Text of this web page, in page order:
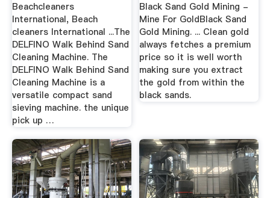
Beachcleaners
International, Beach
cleaners International ...The
DELFINO Walk Behind Sand
Cleaning Machine. The
DELFINO Walk Behind Sand
Cleaning Machine is a
versatile compact sand
sieving machine. the unique
pick up …
Black Sand Gold Mining -
Mine For GoldBlack Sand
Gold Mining. ... Clean gold
always fetches a premium
price so it is well worth
making sure you extract
the gold from within the
black sands.